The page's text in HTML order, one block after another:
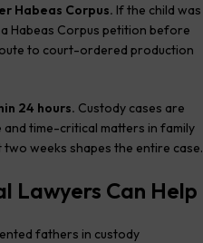
Habeas Corpus. If the child was
Habeas Corpus petition before
to court-ordered production
24 hours. Custody cases are
time-critical matters in family
weeks shapes the entire case.
Lawyers Can Help
fathers in custody